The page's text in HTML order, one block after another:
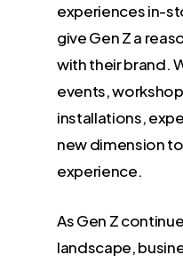
experiences in-
give Gen Z a
with their brand.
events,
installations,
new dimension
experience.
As Gen Z
landscape,